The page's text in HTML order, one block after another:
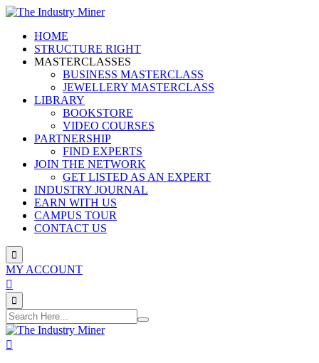
Skip
contentHOME
STRUCTURE RIGHT
MASTERCLASSES
BUSINESS MASTERCLASS
JEWELLERY MASTERCLASS
LIBRARY
BOOKSTORE
VIDEO COURSES
PARTNERSHIP
FIND EXPERTS
JOIN THE NETWORK
GET LISTED AS AN EXPERT
INDUSTRY JOURNAL
EARN WITH US
CAMPUS TOUR
CONTACT US
MY ACCOUNT